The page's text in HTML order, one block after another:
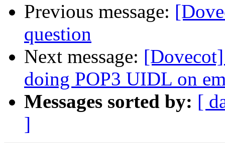
Previous message:
question
Next message:
doing POP3 UIDL on
Messages sorted by: [
]